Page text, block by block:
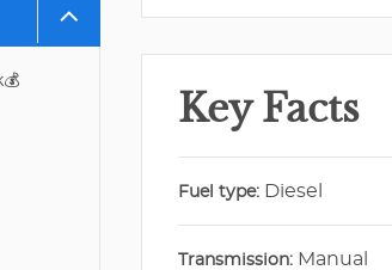
Key Facts
Fuel type: Diesel
Transmission: Manual